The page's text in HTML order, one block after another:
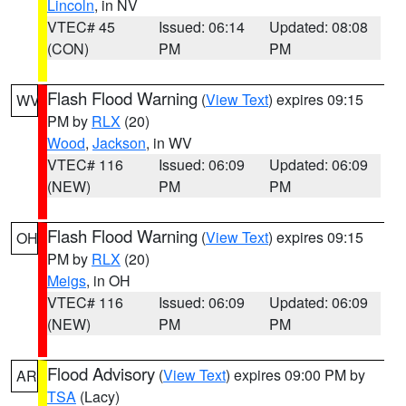
Lincoln, in NV
VTEC# 45
(CON)
Issued: 06:14
PM
Updated: 08:08
PM
WV Flash Flood Warning (View Text) expires 09:15
PM by RLX (20)
Wood, Jackson, in WV
VTEC# 116
(NEW)
Issued: 06:09
PM
Updated: 06:09
PM
OH Flash Flood Warning (View Text) expires 09:15
PM by RLX (20)
Meigs, in OH
VTEC# 116
(NEW)
Issued: 06:09
PM
Updated: 06:09
PM
AR Flood Advisory (View Text) expires 09:00 PM by
TSA (Lacy)